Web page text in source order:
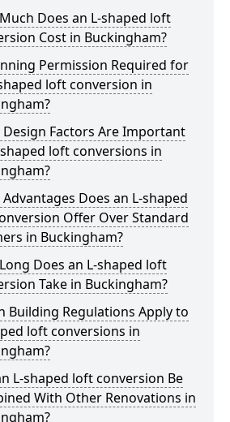
Does an L-shaped loft
Cost in Buckingham?
Permission Required for
loft conversion in
Design Factors Are Important
loft conversions in
Does an L-shaped
Offer Over Standard
in Buckingham?
Does an L-shaped loft
Take in Buckingham?
Building Regulations Apply to
loft conversions in
L-shaped loft conversion Be
With Other Renovations in